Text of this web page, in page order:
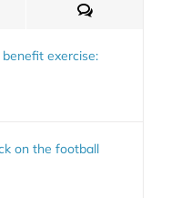
Comments
exercise:
on the football